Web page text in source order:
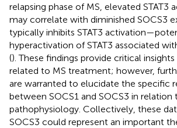
relapsing phase of MS, elevated STAT3
may correlate with diminished SOCS3
typically inhibits STAT3
hyperactivation of STAT3 associated
(). These findings provide critical
related to MS treatment; however,
are warranted to elucidate the specific
between SOCS1 and SOCS3 in relation
pathophysiology. Collectively, these
SOCS3 could represent an important